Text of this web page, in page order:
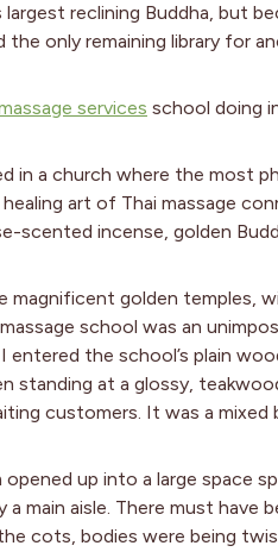
largest reclining Buddha, but
the only remaining library for
services school doing
in a church where the most
art of Thai massage
scented incense, golden
golden temples,
school was an
entered the school’s plain
standing at a glossy,
customers. It was a mixed
opened up into a large space
a main aisle. There must
cots, bodies were being